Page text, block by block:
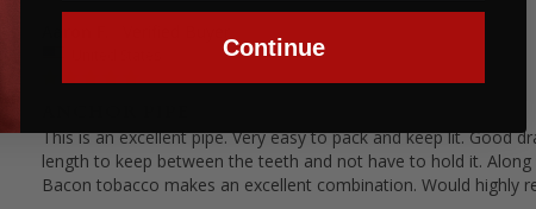
This is an excellent pipe. Very easy to pack and keep lit. Good
length to keep between the teeth and not have to hold it.
Continue